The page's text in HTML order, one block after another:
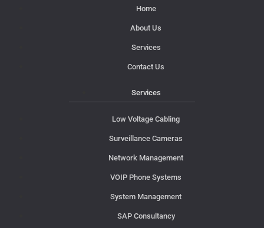
Home
About Us
Services
Contact Us
Services
Low Voltage Cabling
Surveillance Cameras
Network Management
VOIP Phone Systems
System Management
SAP Consultancy